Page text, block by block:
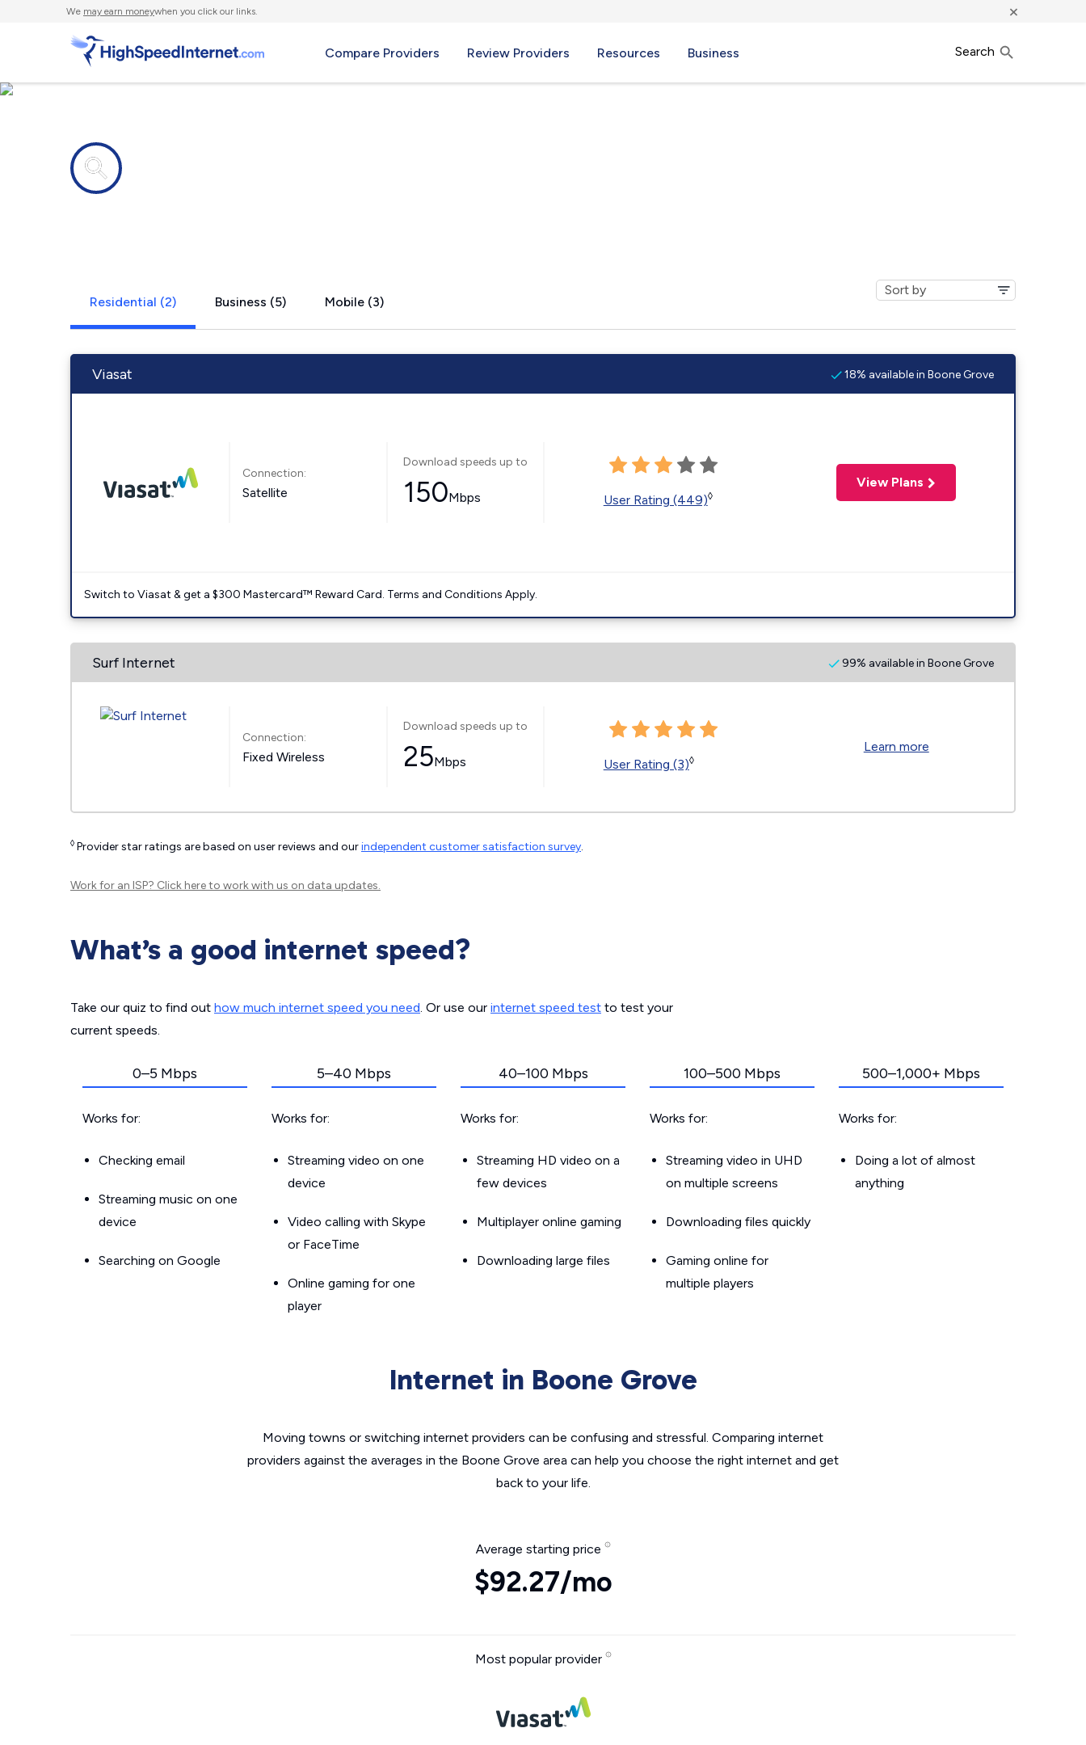
We may earn moneywhen you click our links. ×
Compare Providers Review Providers Resources Business Search
Residential (2) Business (5) Mobile (3)
Viasat 18% available in Boone Grove
Connection:
Satellite
Download speeds up to
150Mbps User Rating (449)◊
View Plans
Switch to Viasat & get a $300 Mastercard™ Reward Card. Terms and Conditions Apply.
Surf Internet 99% available in Boone Grove
Connection:
Fixed Wireless
Download speeds up to
25Mbps User Rating (3)◊
Learn more
◊ Provider star ratings are based on user reviews and ourindependent customer satisfaction survey.
Work for an ISP? Click hereto work with us on data updates.
What’s a good internet speed?
Take our quiz to find out how much internet speed you need. Or use our internet speed test to test your
current speeds.
0–5 Mbps
Works for:
Checking email
Streaming music on one
device
Searching on Google
5–40 Mbps
Works for:
Streaming video on one
device
Video calling with Skype
or FaceTime
Online gaming for one
player
40–100 Mbps
Works for:
Streaming HD video on a
few devices
Multiplayer online gaming
Downloading large files
100–500 Mbps
Works for:
Streaming video in UHD
on multiple screens
Downloading files quickly
Gaming online for
multiple players
500–1,000+ Mbps
Works for:
Doing a lot of almost
anything
Internet in Boone Grove
Moving towns or switching internet providers can be confusing and stressful. Comparing internet
providers against the averages in the Boone Grove area can help you choose the right internet and get
back to your life.
Average starting price
$92.27/mo
Most popular provider